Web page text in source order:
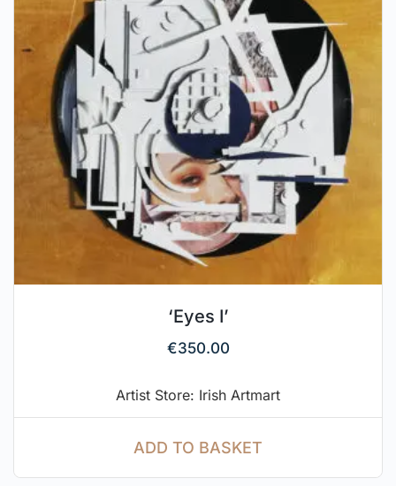
‘Eyes I’
€350.00
Artist Store: Irish Artmart
ADD TO BASKET